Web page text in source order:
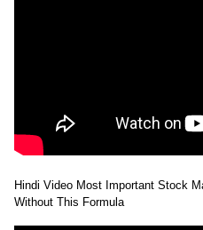
Hindi Video Most Important Stock
Without This Formula